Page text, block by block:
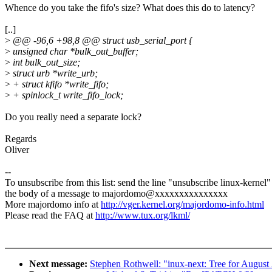
Whence do you take the fifo's size? What does this do to latency?
[..]
> @@ -96,6 +98,8 @@ struct usb_serial_port {
> unsigned char *bulk_out_buffer;
> int bulk_out_size;
> struct urb *write_urb;
> + struct kfifo *write_fifo;
> + spinlock_t write_fifo_lock;
Do you really need a separate lock?
Regards
Oliver
--
To unsubscribe from this list: send the line "unsubscribe linux-
the body of a message to majordomo@xxxxxxxxxxxxxxx
More majordomo info athttp://vger.kernel.org/majordomo-info.html
Please read the FAQ athttp://www.tux.org/lkml/
Next message: Stephen Rothwell: "inux-next: Tree for August